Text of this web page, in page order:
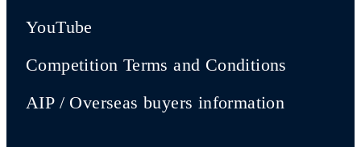
YouTube
Competition Terms and Conditions
AIP / Overseas buyers information